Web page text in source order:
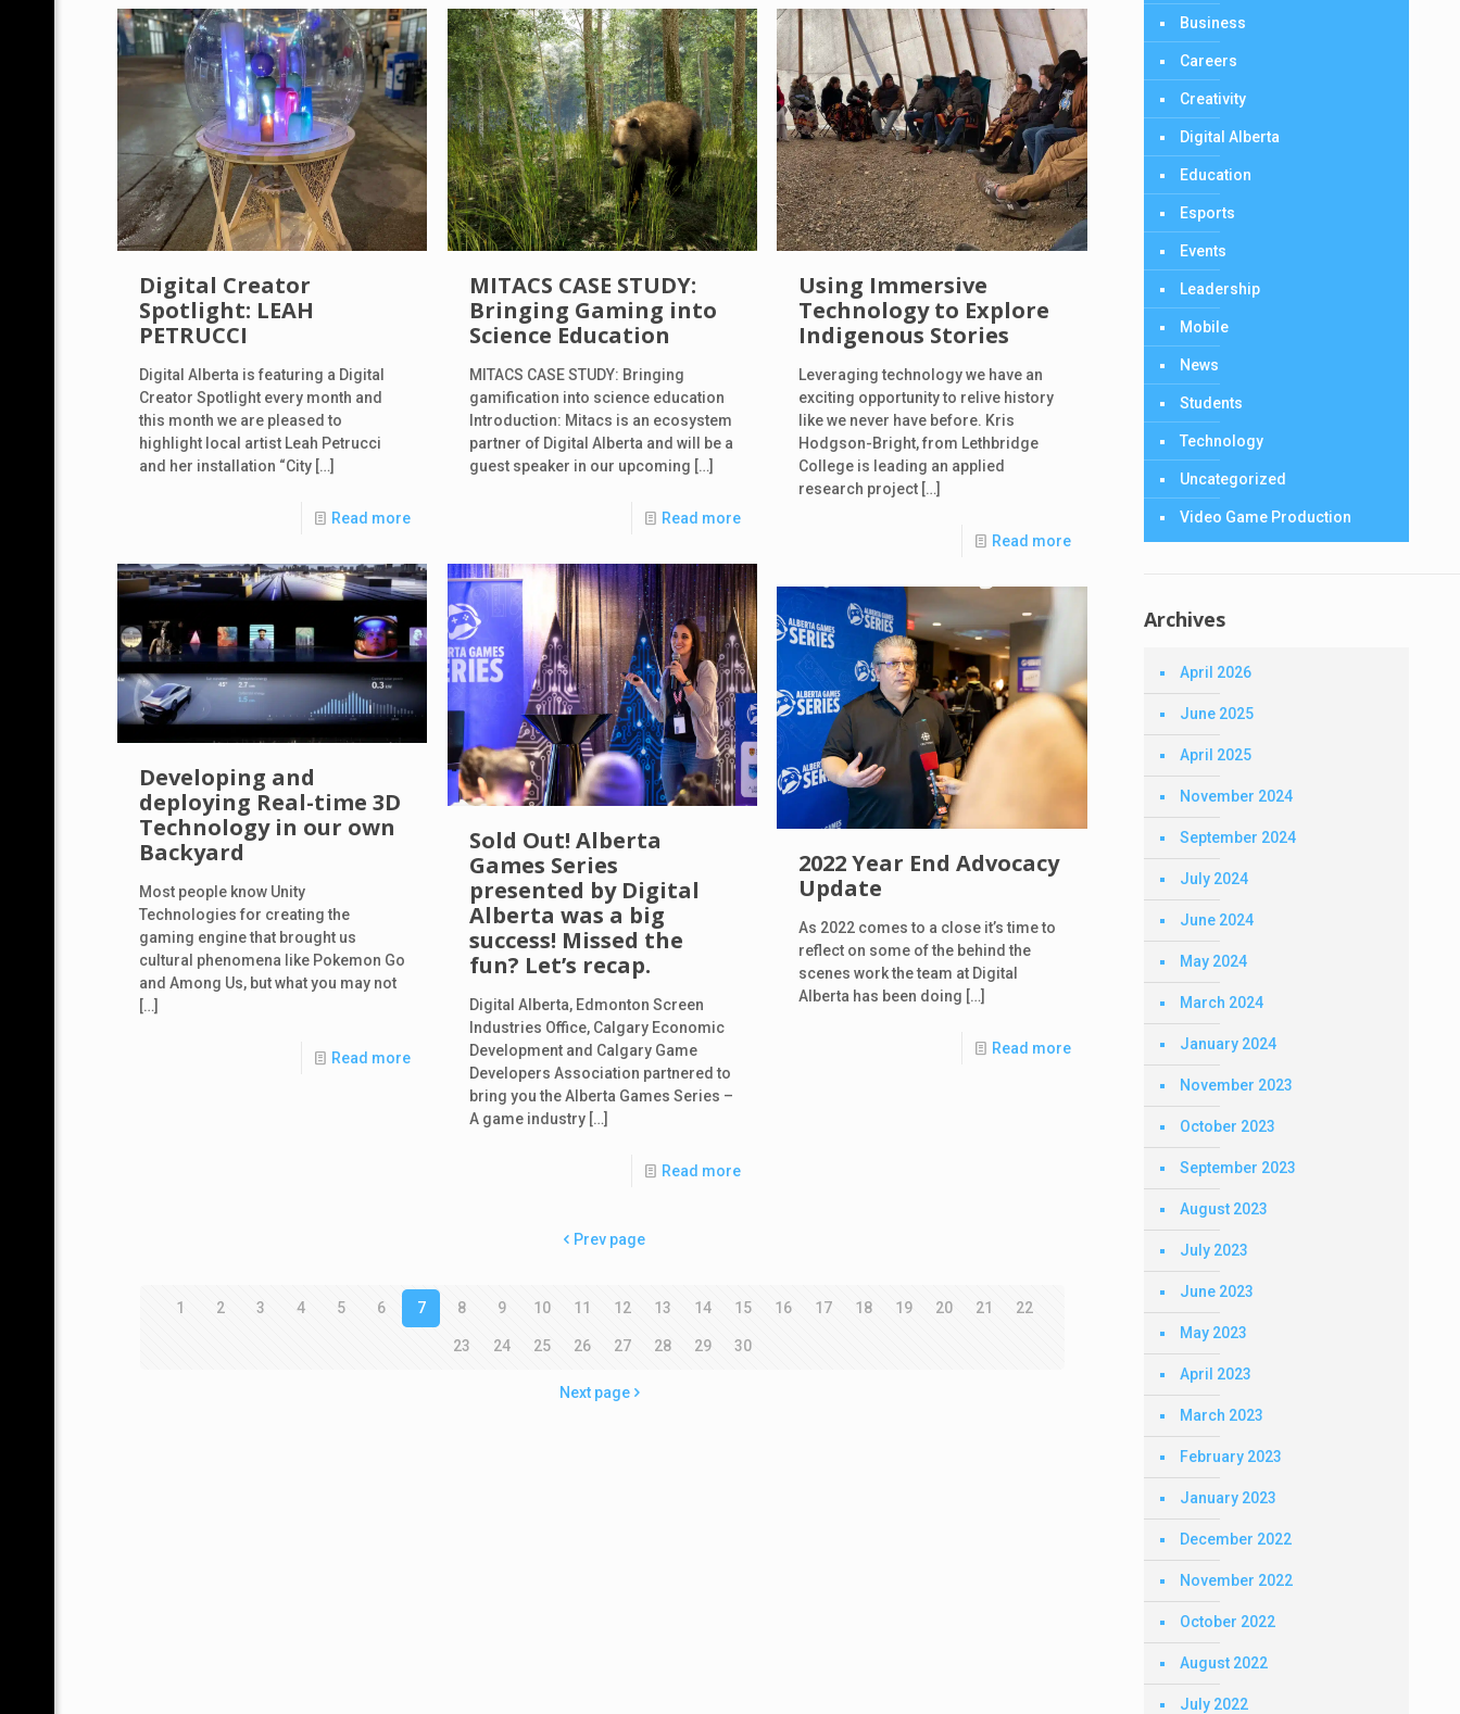
Digital Creator
Spotlight: LEAH
PETRUCCI
Digital Alberta is featuring a Digital
Creator Spotlight every month and
this month we are pleased to
highlight local artist Leah Petrucci
and her installation “City […]
Read more
MITACS CASE STUDY:
Bringing Gaming into
Science Education
MITACS CASE STUDY: Bringing
gamification into science education
Introduction: Mitacs is an ecosystem
partner of Digital Alberta and will be a
guest speaker in our upcoming […]
Read more
Using Immersive
Technology to Explore
Indigenous Stories
Leveraging technology we have an
exciting opportunity to relive history
like we never have before. Kris
Hodgson-Bright, from Lethbridge
College is leading an applied
research project […]
Read more
Developing and
deploying Real-time 3D
Technology in our own
Backyard
Most people know Unity
Technologies for creating the
gaming engine that brought us
cultural phenomena like Pokemon Go
and Among Us, but what you may not
[…]
Read more
Sold Out! Alberta
Games Series
presented by Digital
Alberta was a big
success! Missed the
fun? Let’s recap.
Digital Alberta, Edmonton Screen
Industries Office, Calgary Economic
Development and Calgary Game
Developers Association partnered to
bring you the Alberta Games Series –
A game industry[…]
Read more
2022 Year End Advocacy
Update
As 2022 comes to a close it’s time to
reflect on some of the behind the
scenes work the team at Digital
Alberta has been doing […]
Read more
Prev page
1 2 3 4 5 6 7 8 9 10 11 12 13 14 15 16 17 18 19 20 21 22
23 24 25 26 27 28 29 30
Next page
Business
Careers
Creativity
Digital Alberta
Education
Esports
Events
Leadership
Mobile
News
Students
Technology
Uncategorized
Video Game Production
Archives
April 2026
June 2025
April 2025
November 2024
September 2024
July 2024
June 2024
May 2024
March 2024
January 2024
November 2023
October 2023
September 2023
August 2023
July 2023
June 2023
May 2023
April 2023
March 2023
February 2023
January 2023
December 2022
November 2022
October 2022
August 2022
July 2022